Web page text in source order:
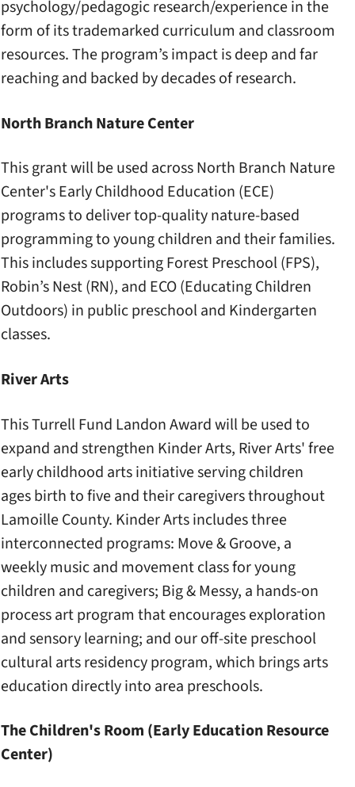
psychology/pedagogic research/experience in the
form of its trademarked curriculum and classroom
resources. The program’s impact is deep and far
reaching and backed by decades of research.
North Branch Nature Center
This grant will be used across North Branch Nature
Center's Early Childhood Education (ECE)
programs to deliver top-quality nature-based
programming to young children and their families.
This includes supporting Forest Preschool (FPS),
Robin’s Nest (RN), and ECO (Educating Children
Outdoors) in public preschool and Kindergarten
classes.
River Arts
This Turrell Fund Landon Award will be used to
expand and strengthen Kinder Arts, River Arts' free
early childhood arts initiative serving children
ages birth to five and their caregivers throughout
Lamoille County. Kinder Arts includes three
interconnected programs: Move & Groove, a
weekly music and movement class for young
children and caregivers; Big & Messy, a hands-on
process art program that encourages exploration
and sensory learning; and our off-site preschool
cultural arts residency program, which brings arts
education directly into area preschools.
The Children's Room (Early Education Resource
Center)